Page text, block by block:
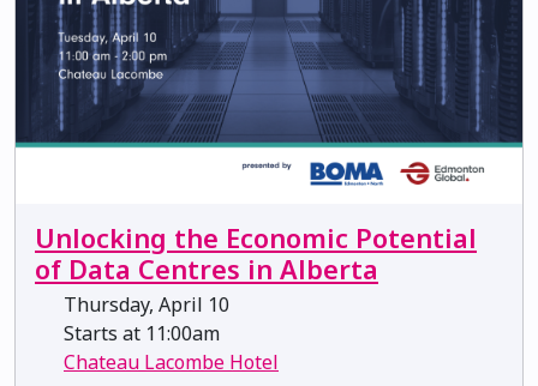
Unlocking the Economic Potential
of Data Centres in Alberta
Thursday, April 10
Starts at 11:00am
Chateau Lacombe Hotel